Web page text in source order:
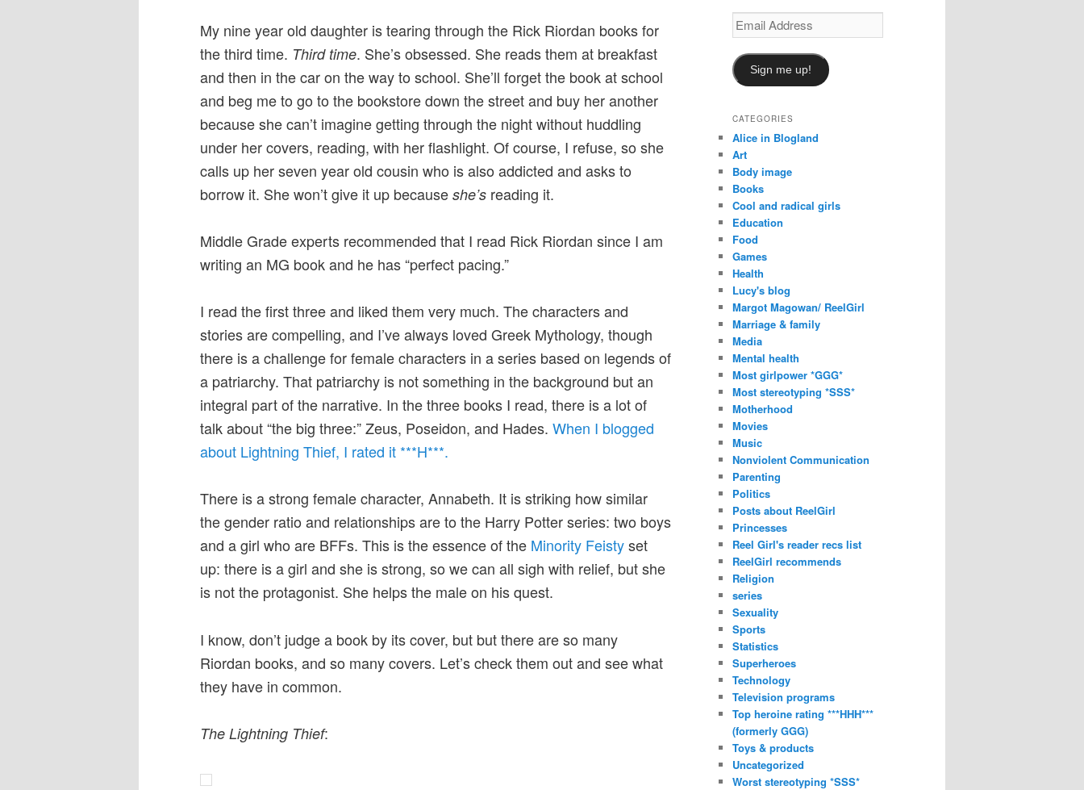
My nine year old daughter is tearing through the Rick Riordan books for
the third time. Third time. She’s obsessed. She reads them at breakfast
and then in the car on the way to school. She’ll forget the book at school
and beg me to go to the bookstore down the street and buy her another
because she can’t imagine getting through the night without huddling
under her covers, reading, with her flashlight. Of course, I refuse, so she
calls up her seven year old cousin who is also addicted and asks to
borrow it. She won’t give it up because she’s reading it.
Middle Grade experts recommended that I read Rick Riordan since I am
writing an MG book and he has “perfect pacing.”
I read the first three and liked them very much. The characters and
stories are compelling, and I’ve always loved Greek Mythology, though
there is a challenge for female characters in a series based on legends of
a patriarchy. That patriarchy is not something in the background but an
integral part of the narrative. In the three books I read, there is a lot of
talk about “the big three:” Zeus, Poseidon, and Hades. When I blogged
about Lightning Thief, I rated it ***H***.
There is a strong female character, Annabeth. It is striking how similar
the gender ratio and relationships are to the Harry Potter series: two boys
and a girl who are BFFs. This is the essence of the Minority Feistyset
up: there is a girl and she is strong, so we can all sigh with relief, but she
is not the protagonist. She helps the male on his quest.
I know, don’t judge a book by its cover, but but there are so many
Riordan books, and so many covers. Let’s check them out and see what
they have in common.
The Lightning Thief:
Email
Address
Sign me up!
CATEGORIES
Alice in Blogland
Art
Body image
Books
Cool and radical girls
Education
Food
Games
Health
Lucy's blog
Margot Magowan/ ReelGirl
Marriage & family
Media
Mental health
Most girlpower *GGG*
Most stereotyping *SSS*
Motherhood
Movies
Music
Nonviolent Communication
Parenting
Politics
Posts about ReelGirl
Princesses
Reel Girl's reader recs list
ReelGirl recommends
Religion
series
Sexuality
Sports
Statistics
Superheroes
Technology
Television programs
Top heroine rating ***HHH***
(formerly GGG)
Toys & products
Uncategorized
Worst stereotyping *SSS*